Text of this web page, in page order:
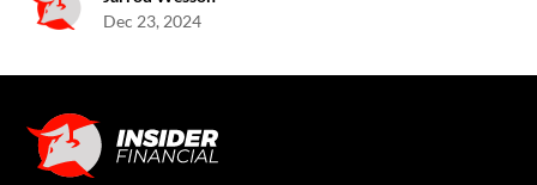
Dec 23, 2024